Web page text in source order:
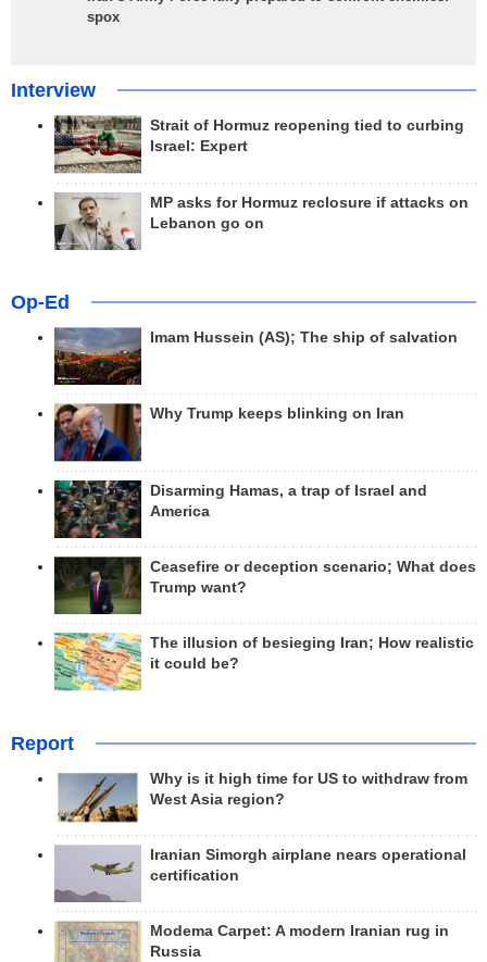
spox
Interview
Strait of Hormuz reopening tied to curbing
Israel: Expert
MP asks for Hormuz reclosure if attacks on
Lebanon go on
Op-Ed
Imam Hussein (AS); The ship of salvation
Why Trump keeps blinking on Iran
Disarming Hamas, a trap of Israel and
America
Ceasefire or deception scenario; What does
Trump want?
The illusion of besieging Iran; How realistic
it could be?
Report
Why is it high time for US to withdraw from
West Asia region?
Iranian Simorgh airplane nears operational
certification
Modema Carpet: A modern Iranian rug in
Russia